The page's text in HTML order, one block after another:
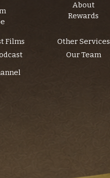
Films
About
Rewards
Other Services
Our Team